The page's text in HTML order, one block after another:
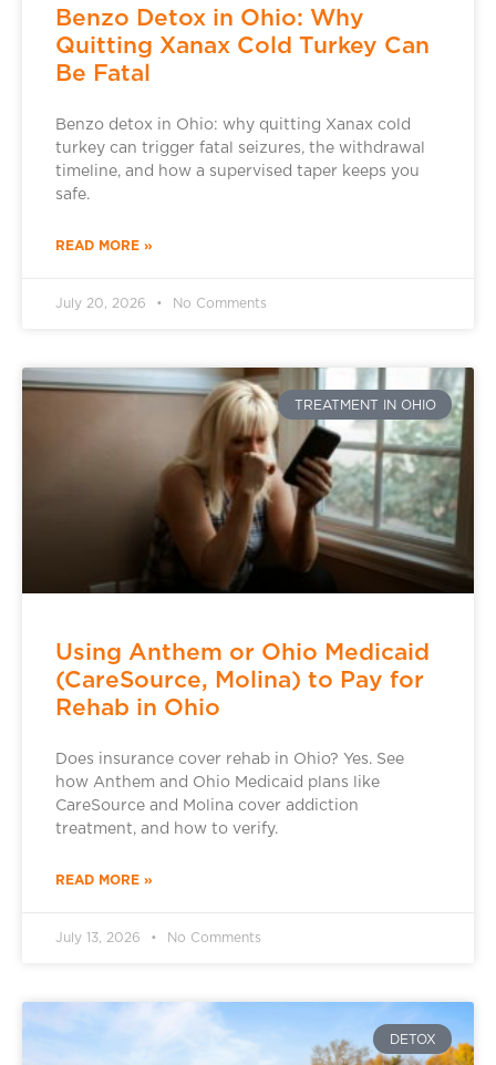
Benzo Detox in Ohio: Why
Quitting Xanax Cold Turkey Can
Be Fatal
Benzo detox in Ohio: why quitting Xanax cold
turkey can trigger fatal seizures, the withdrawal
timeline, and how a supervised taper keeps you
safe.
READ MORE »
July 20, 2026 No Comments
TREATMENT IN OHIO
Using Anthem or Ohio Medicaid
(CareSource, Molina) to Pay for
Rehab in Ohio
Does insurance cover rehab in Ohio? Yes. See
how Anthem and Ohio Medicaid plans like
CareSource and Molina cover addiction
treatment, and how to verify.
READ MORE »
July 13, 2026 No Comments
DETOX